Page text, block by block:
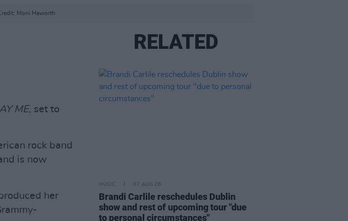
Moni Haworth
ME, set to
rock band
is now
her
RELATED
MUSIC 07 AUG 26
Brandi Carlile reschedules Dublin
show and rest of upcoming tour "due
to personal circumstances"